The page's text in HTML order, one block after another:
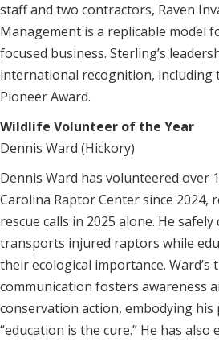
staff and two contractors, Raven
Management is a replicable model
focused business. Sterling’s
international recognition, including
Pioneer Award.
Wildlife Volunteer of the Year
Dennis Ward (Hickory)
Dennis Ward has volunteered over
Carolina Raptor Center since 2024,
rescue calls in 2025 alone. He
transports injured raptors while
their ecological importance.
communication fosters awareness
conservation action, embodying
“education is the cure.” He has also